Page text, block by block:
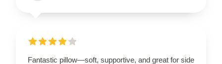
Fantastic pillow—soft, supportive, and great for side